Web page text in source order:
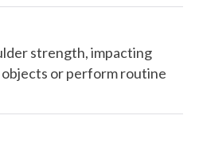
strength, impacting
or perform routine